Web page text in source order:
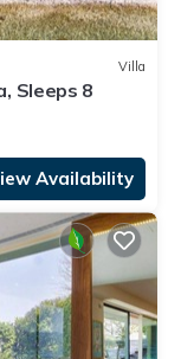
Villa
Sleeps 8
Availability